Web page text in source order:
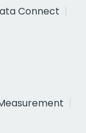
Connect